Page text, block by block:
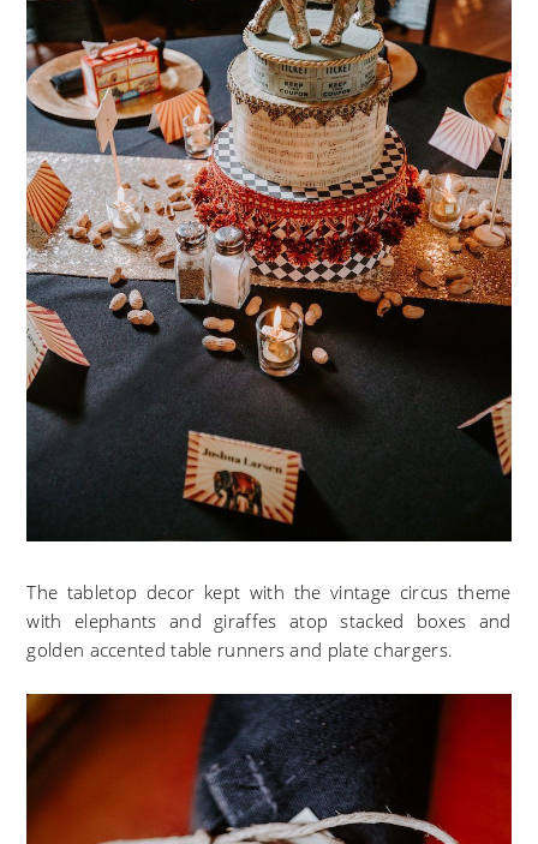
The tabletop decor kept with the vintage circus theme
with elephants and giraffes atop stacked boxes and
golden accented table runners and plate chargers.